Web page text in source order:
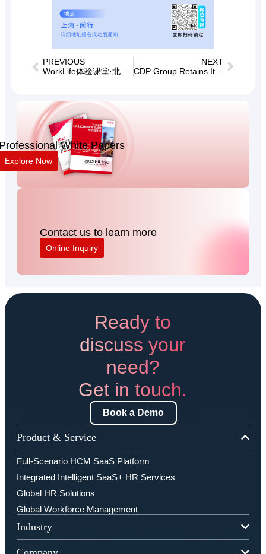
PREVIOUS
NEXT
CDP Group Retains Its Place in the 2026 TopHR Top 100 Human Resources Service Institutions in China
White Papers
Explore Now
Contact us to learn more
Online Inquiry
Ready to
discuss your
need?
Get in touch.
Book a Demo
Product & Service
Full-Scenario HCM SaaS Platform
Integrated Intelligent SaaS+ HR Services
Global HR Solutions
Global Workforce Management
Industry